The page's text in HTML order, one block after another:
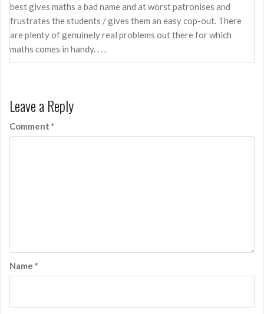
best gives maths a bad name and at worst patronises and
frustrates the students / gives them an easy cop-out. There
are plenty of genuinely real problems out there for which
maths comes in handy. . . .
Leave a Reply
Comment *
Name *